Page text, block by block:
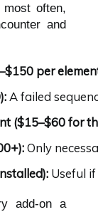
often,
and
per
A failed
($15–$60 for
Only
Useful
add-on a